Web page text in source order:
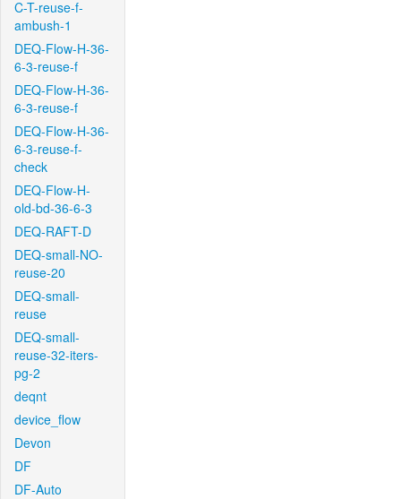
C-T-reuse-f-
ambush-1
DEQ-Flow-H-36-
6-3-reuse-f
DEQ-Flow-H-36-
6-3-reuse-f
DEQ-Flow-H-36-
6-3-reuse-f-
check
DEQ-Flow-H-
old-bd-36-6-3
DEQ-RAFT-D
DEQ-small-NO-
reuse-20
DEQ-small-
reuse
DEQ-small-
reuse-32-iters-
pg-2
deqnt
device_flow
Devon
DF
DF-Auto